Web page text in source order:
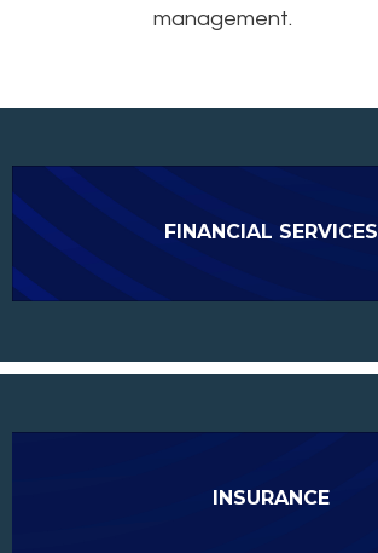
management.
FINANCIAL SERVICES
INSURANCE